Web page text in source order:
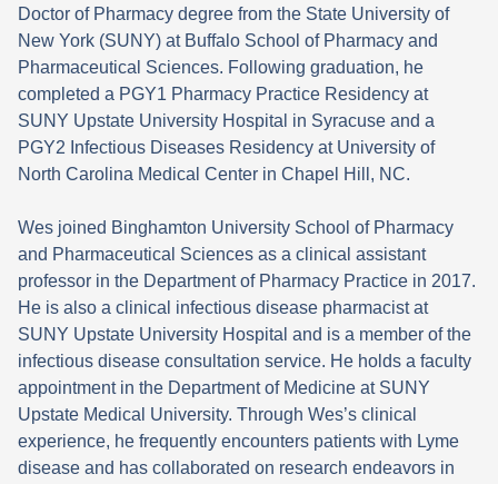
Doctor of Pharmacy degree from the State University of
New York (SUNY) at Buffalo School of Pharmacy and
Pharmaceutical Sciences. Following graduation, he
completed a PGY1 Pharmacy Practice Residency at
SUNY Upstate University Hospital in Syracuse and a
PGY2 Infectious Diseases Residency at University of
North Carolina Medical Center in Chapel Hill, NC.
Wes joined Binghamton University School of Pharmacy
and Pharmaceutical Sciences as a clinical assistant
professor in the Department of Pharmacy Practice in 2017.
He is also a clinical infectious disease pharmacist at
SUNY Upstate University Hospital and is a member of the
infectious disease consultation service. He holds a faculty
appointment in the Department of Medicine at SUNY
Upstate Medical University. Through Wes’s clinical
experience, he frequently encounters patients with Lyme
disease and has collaborated on research endeavors in